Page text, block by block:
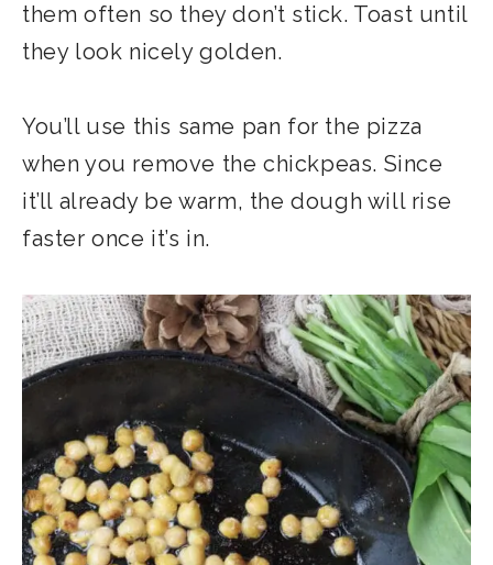
them often so they don’t stick. Toast until
they look nicely golden.
You’ll use this same pan for the pizza
when you remove the chickpeas. Since
it’ll already be warm, the dough will rise
faster once it’s in.